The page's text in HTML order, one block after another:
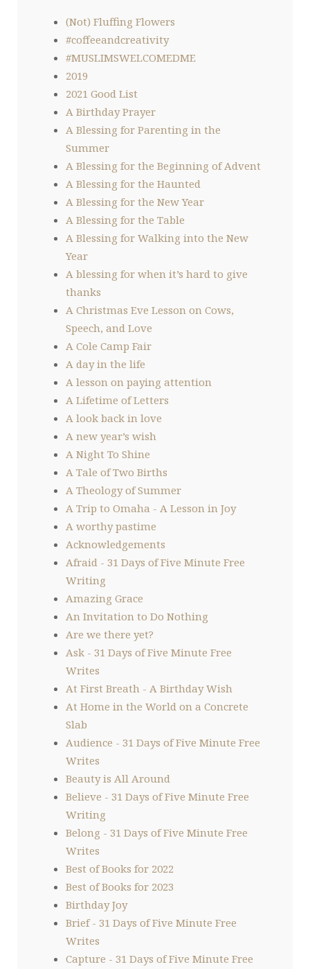
(Not) Fluffing Flowers
#coffeeandcreativity
#MUSLIMSWELCOMEDME
2019
2021 Good List
A Birthday Prayer
A Blessing for Parenting in the
Summer
A Blessing for the Beginning of Advent
A Blessing for the Haunted
A Blessing for the New Year
A Blessing for the Table
A Blessing for Walking into the New
Year
A blessing for when it’s hard to give
thanks
A Christmas Eve Lesson on Cows,
Speech, and Love
A Cole Camp Fair
A day in the life
A lesson on paying attention
A Lifetime of Letters
A look back in love
A new year’s wish
A Night To Shine
A Tale of Two Births
A Theology of Summer
A Trip to Omaha - A Lesson in Joy
A worthy pastime
Acknowledgements
Afraid - 31 Days of Five Minute Free
Writing
Amazing Grace
An Invitation to Do Nothing
Are we there yet?
Ask - 31 Days of Five Minute Free
Writes
At First Breath - A Birthday Wish
At Home in the World on a Concrete
Slab
Audience - 31 Days of Five Minute Free
Writes
Beauty is All Around
Believe - 31 Days of Five Minute Free
Writing
Belong - 31 Days of Five Minute Free
Writes
Best of Books for 2022
Best of Books for 2023
Birthday Joy
Brief - 31 Days of Five Minute Free
Writes
Capture - 31 Days of Five Minute Free